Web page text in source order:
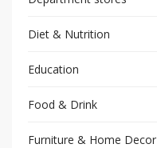
Diet & Nutrition
Education
Food & Drink
Furniture & Home Decor